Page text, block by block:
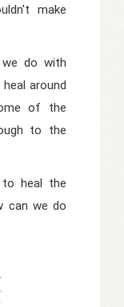
make
do with
around
of the
to the
heal the
can we do